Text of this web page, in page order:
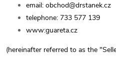
email: obchod@drstanek.cz
telephone: 733 577 139
www:guareta.cz
(hereinafter referred to as the